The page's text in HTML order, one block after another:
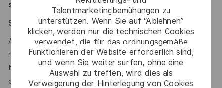
Talentmarketingbemühungen zu
unterstützen. Wenn Sie auf “Ablehnen”
klicken, werden nur die technischen Cookies
verwendet, die für das ordnungsgemäße
Funktionieren der Website erforderlich sind,
und wenn Sie weiter surfen, ohne eine
Auswahl zu treffen, wird dies als
Verweigerung der Hinterlegung von Cookies
support diversity actively.
Say HI* – Your journey to us
At times of change our international teams are ready to
meet the complexity of today with the industry-leading
technologies of tomorrow. Will you be part of it? Your
contactTiago Vitalis looking forward to your online